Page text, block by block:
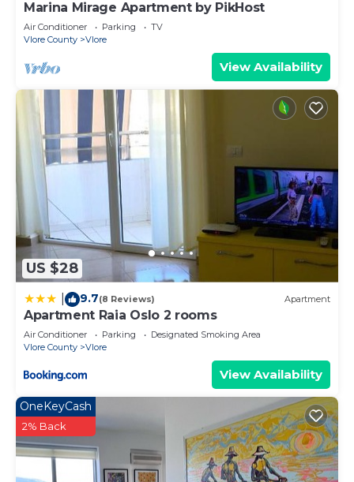
Marina Mirage Apartment by PikHost
Air Conditioner Parking
TV
Vlore County
Vlore
View Availability
US $28
9.7(8 Reviews) Apartment
Apartment Raia Oslo 2 rooms
Air Conditioner Parking
Designated Smoking Area
Vlore County
Vlore
View Availability
OneKeyCash
2% Back